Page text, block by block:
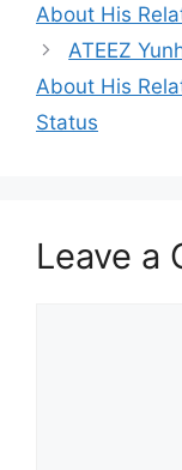
About His
ATEEZ
About His
Status
Leave a